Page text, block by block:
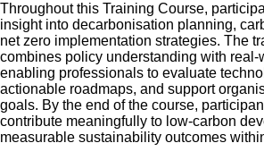
Throughout this Training Course,
insight into decarbonisation planning,
net zero implementation strategies. The
combines policy understanding with real-
enabling professionals to evaluate
actionable roadmaps, and support
goals. By the end of the course,
contribute meaningfully to low-carbon
measurable sustainability outcomes